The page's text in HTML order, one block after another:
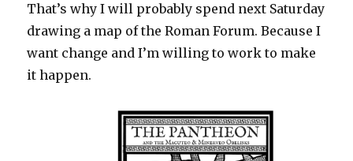
That’s why I will probably spend next Saturday
drawing a map of the Roman Forum. Because I
want change and I’m willing to work to make
it happen.